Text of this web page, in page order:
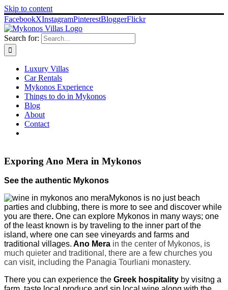
Skip to content
FacebookXInstagramPinterestBloggerFlickr
Search for:
Luxury Villas
Car Rentals
Mykonos Experience
Things to do in Mykonos
Blog
About
Contact
Exporing Ano Mera in Mykonos
See the authentic Mykonos
Mykonos is no just beach
parties and clubbing, there is more to see and discover while
you are there. One can explore Mykonos in many ways; one
of the least known is by traveling to the inner part of the
island, where one can see vineyards and farms and
traditional villages. Ano Mera in the center of Mykonos, is
much quieter and traditional, there are a few churches you
can visit, including the Panagia Tourliani monastery.
There you can experience the Greek hospitality by visitng a